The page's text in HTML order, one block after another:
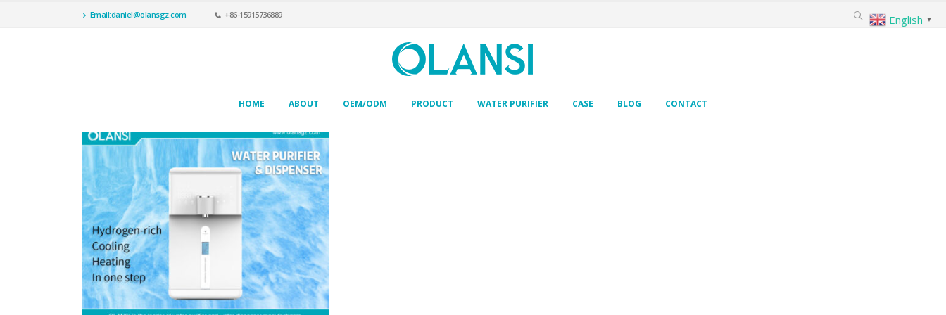
Email:daniel@olansgz.com +86-15915736889
HOME ABOUT OEM/ODM PRODUCT WATER PURIFIER CASE BLOG CONTACT
English ▼